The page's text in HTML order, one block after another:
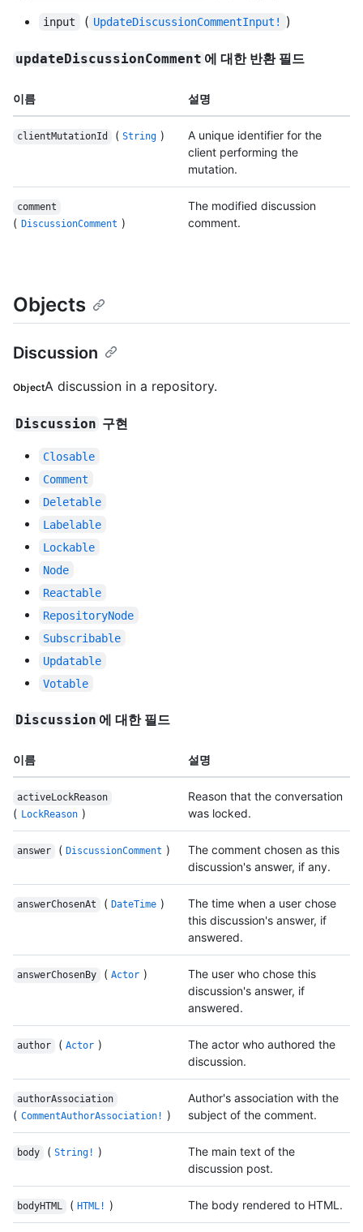
input ( UpdateDiscussionCommentInput! )
updateDiscussionComment 에 대한 반환 필드
이름 설명
clientMutationId ( String )
A unique identifier for the
client performing the
mutation.
comment
( DiscussionComment )
The modified discussion
comment.
Objects
Discussion
ObjectA discussion in a repository.
Discussion 구현
Closable
Comment
Deletable
Labelable
Lockable
Node
Reactable
RepositoryNode
Subscribable
Updatable
Votable
Discussion 에 대한 필드
이름 설명
activeLockReason
( LockReason )
Reason that the conversation
was locked.
answer ( DiscussionComment )
The comment chosen as this
discussion's answer, if any.
answerChosenAt ( DateTime )
The time when a user chose
this discussion's answer, if
answered.
answerChosenBy ( Actor )
The user who chose this
discussion's answer, if
answered.
author ( Actor )
The actor who authored the
discussion.
authorAssociation
( CommentAuthorAssociation! )
Author's association with the
subject of the comment.
body ( String! )
The main text of the
discussion post.
bodyHTML ( HTML! ) The body rendered to HTML.